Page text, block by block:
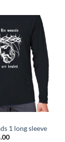
1 long sleeve
Price